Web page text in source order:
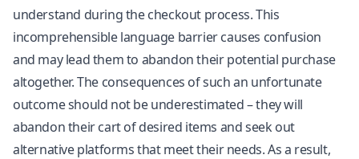
understand during the checkout process. This
incomprehensible language barrier causes confusion
and may lead them to abandon their potential purchase
altogether. The consequences of such an unfortunate
outcome should not be underestimated – they will
abandon their cart of desired items and seek out
alternative platforms that meet their needs. As a result,